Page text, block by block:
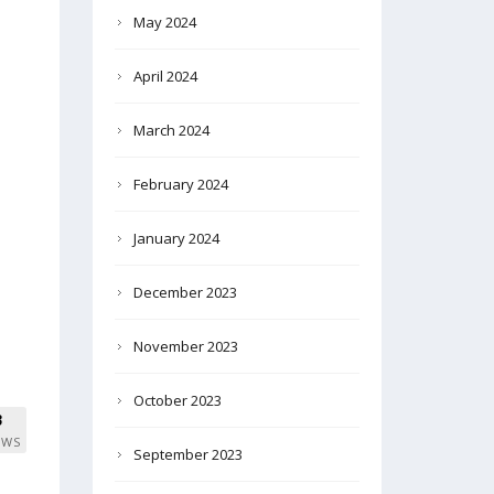
May 2024
April 2024
March 2024
February 2024
January 2024
December 2023
November 2023
October 2023
September 2023